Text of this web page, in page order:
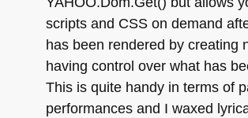
scripts and CSSon demand
has been rendered by creating
having control over what has
This is quite handy in terms of
performances and I waxed